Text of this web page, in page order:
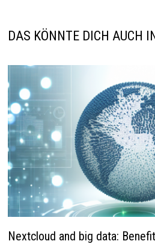
DAS KÖNNTE DICH AUCH
Nextcloud and big data: